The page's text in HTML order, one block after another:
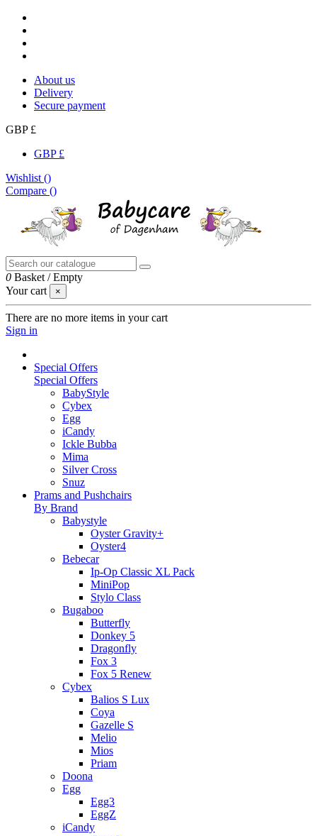
About us
Delivery
Secure payment
GBP £
GBP £
Wishlist ()
Compare ()
0 Basket /Empty
Your cart
×
There are no more items in your cart
Sign in
Special Offers
Special Offers
BabyStyle
Cybex
Egg
iCandy
Ickle Bubba
Mima
Silver Cross
Snuz
Prams and Pushchairs
By Brand
Babystyle
Oyster Gravity+
Oyster4
Bebecar
Ip-Op Classic XL Pack
MiniPop
Stylo Class
Bugaboo
Butterfly
Donkey 5
Dragonfly
Fox 3
Fox 5 Renew
Cybex
Balios S Lux
Coya
Gazelle S
Melio
Mios
Priam
Doona
Egg
Egg3
EggZ
iCandy